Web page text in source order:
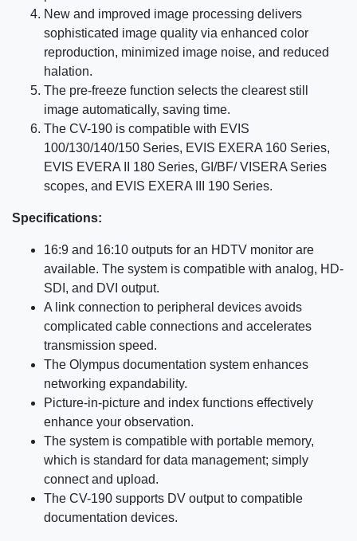
New and improved image processing delivers
sophisticated image quality via enhanced color
reproduction, minimized image noise, and reduced
halation.
The pre-freeze function selects the clearest still
image automatically, saving time.
The CV-190 is compatible with EVIS
100/130/140/150 Series, EVIS EXERA 160 Series,
EVIS EVERA II 180 Series, GI/BF/ VISERA Series
scopes, and EVIS EXERA III 190 Series.
Specifications:
16:9 and 16:10 outputs for an HDTV monitor are
available. The system is compatible with analog, HD-
SDI, and DVI output.
A link connection to peripheral devices avoids
complicated cable connections and accelerates
transmission speed.
The Olympus documentation system enhances
networking expandability.
Picture-in-picture and index functions effectively
enhance your observation.
The system is compatible with portable memory,
which is standard for data management; simply
connect and upload.
The CV-190 supports DV output to compatible
documentation devices.